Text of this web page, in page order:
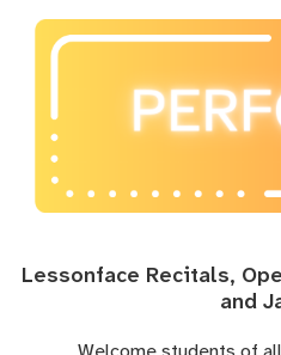
Lessonface Recitals,
and